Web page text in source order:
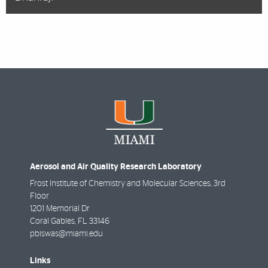
Aerosol and Air Quality Research Laboratory
Frost Institute of Chemistry and Molecular Sciences, 3rd
Floor
1201 Memorial Dr
Coral Gables, FL 33146
pbiswas@miami.edu
Links